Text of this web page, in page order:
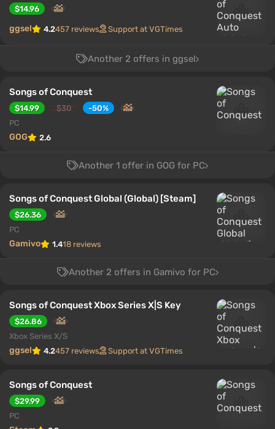
$14.96
ggsel 4.2457 reviews Support at VGTimes
Another 2 offers in ggsel
Songs of Conquest
$14.99 $30
-50%
PC
GOG 2.6
Another 1 offer in GOG for PC
Songs of Conquest Global (Global) [Steam]
$26.36
PC
Gamivo 1.418 reviews
Another 2 offers in Gamivo for PC
Songs of Conquest Xbox Series X|S Key
$26.86
Xbox Series X/S
ggsel 4.2457 reviews Support at VGTimes
Songs of Conquest
$29.99
PC